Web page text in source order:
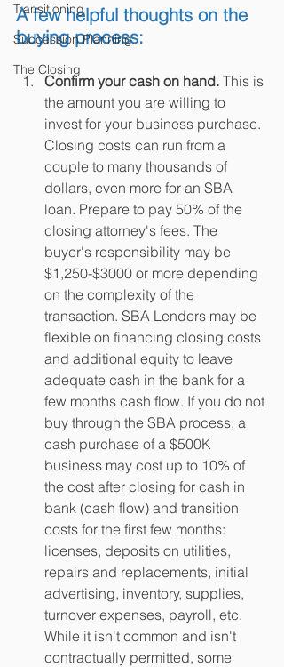
Transitioning
Succession Planning
The Closing
A few helpful thoughts on the
buying process:
Confirm your cash on hand. This is
the amount you are willing to
invest for your business purchase.
Closing costs can run from a
couple to many thousands of
dollars, even more for an SBA
loan. Prepare to pay 50% of the
closing attorney's fees. The
buyer's responsibility may be
$1,250-$3000 or more depending
on the complexity of the
transaction. SBA Lenders may be
flexible on financing closing costs
and additional equity to leave
adequate cash in the bank for a
few months cash flow. If you do not
buy through the SBA process, a
cash purchase of a $500K
business may cost up to 10% of
the cost after closing for cash in
bank (cash flow) and transition
costs for the first few months:
licenses, deposits on utilities,
repairs and replacements, initial
advertising, inventory, supplies,
turnover expenses, payroll, etc.
While it isn't common and isn't
contractually permitted, some